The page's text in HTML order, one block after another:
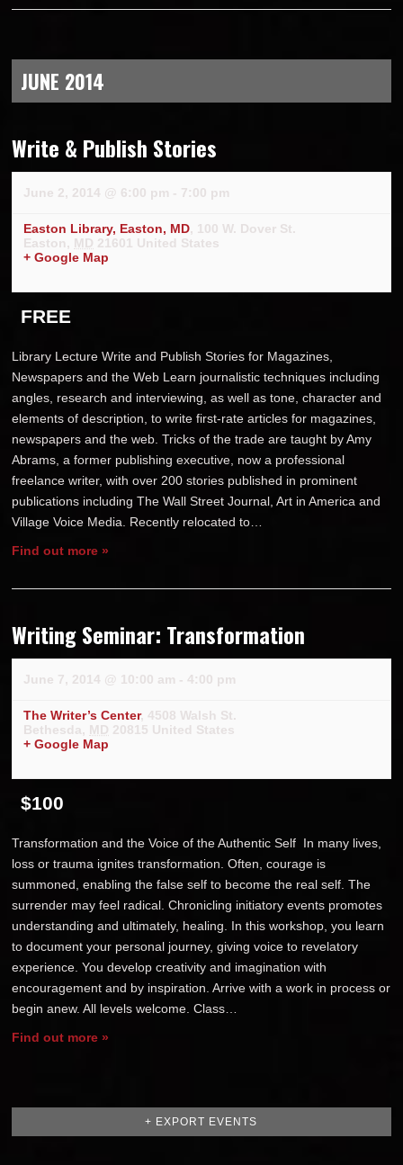
JUNE 2014
Write & Publish Stories
June 2, 2014 @ 6:00 pm - 7:00 pm
Easton Library, Easton, MD, 100 W. Dover St.
Easton, MD 21601 United States
+ Google Map
FREE
Library Lecture Write and Publish Stories for Magazines,
Newspapers and the Web Learn journalistic techniques including
angles, research and interviewing, as well as tone, character and
elements of description, to write first-rate articles for magazines,
newspapers and the web. Tricks of the trade are taught by Amy
Abrams, a former publishing executive, now a professional
freelance writer, with over 200 stories published in prominent
publications including The Wall Street Journal, Art in America and
Village Voice Media. Recently relocated to…
Find out more »
Writing Seminar: Transformation
June 7, 2014 @ 10:00 am - 4:00 pm
The Writer’s Center, 4508 Walsh St.
Bethesda, MD 20815 United States
+ Google Map
$100
Transformation and the Voice of the Authentic Self In many lives,
loss or trauma ignites transformation. Often, courage is
summoned, enabling the false self to become the real self. The
surrender may feel radical. Chronicling initiatory events promotes
understanding and ultimately, healing. In this workshop, you learn
to document your personal journey, giving voice to revelatory
experience. You develop creativity and imagination with
encouragement and by inspiration. Arrive with a work in process or
begin anew. All levels welcome. Class…
Find out more »
+ EXPORT EVENTS